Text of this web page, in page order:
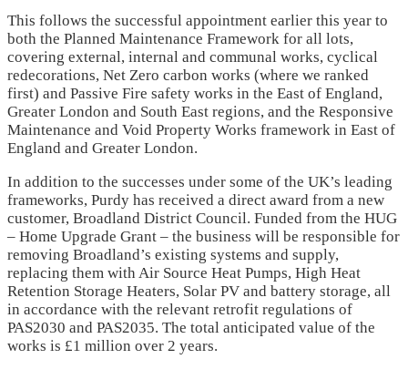
This follows the successful appointment earlier this year to
both the Planned Maintenance Framework for all lots,
covering external, internal and communal works, cyclical
redecorations, Net Zero carbon works (where we ranked
first) and Passive Fire safety works in the East of England,
Greater London and South East regions, and the Responsive
Maintenance and Void Property Works framework in East of
England and Greater London.
In addition to the successes under some of the UK’s leading
frameworks, Purdy has received a direct award from a new
customer, Broadland District Council. Funded from the HUG
– Home Upgrade Grant – the business will be responsible for
removing Broadland’s existing systems and supply,
replacing them with Air Source Heat Pumps, High Heat
Retention Storage Heaters, Solar PV and battery storage, all
in accordance with the relevant retrofit regulations of
PAS2030 and PAS2035. The total anticipated value of the
works is £1 million over 2 years.